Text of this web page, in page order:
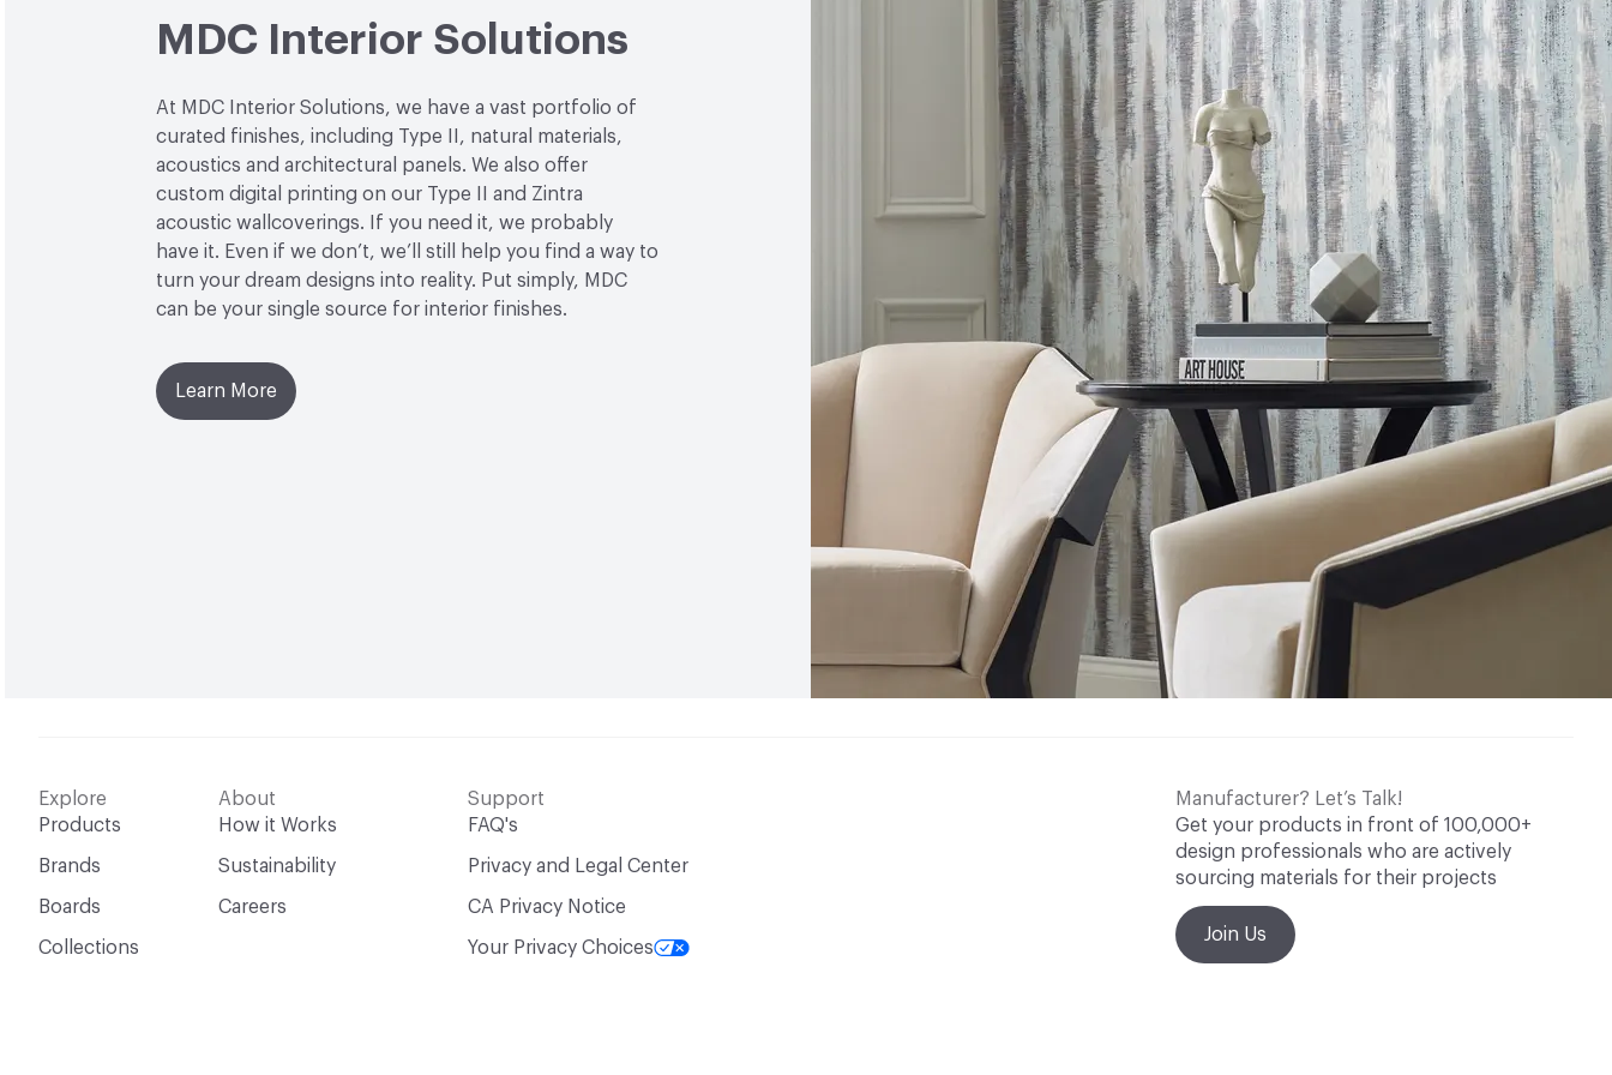
MDC Interior Solutions
At MDC Interior Solutions, we have a vast portfolio of
curated finishes, including Type II, natural materials,
acoustics and architectural panels. We also offer
custom digital printing on our Type II and Zintra
acoustic wallcoverings. If you need it, we probably
have it. Even if we don’t, we’ll still help you find a way to
turn your dream designs into reality. Put simply, MDC
can be your single source for interior finishes.
Learn More
Explore
Products
Brands
Boards
Collections
About
How it Works
Sustainability
Careers
Support
FAQ's
Privacy and Legal Center
CA Privacy Notice
Your Privacy Choices
Manufacturer? Let’s Talk!
Get your products in front of 100,000+
design professionals who are actively
sourcing materials for their projects
Join Us